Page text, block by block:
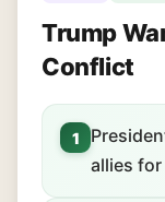
Trump
Conflict
1
allies